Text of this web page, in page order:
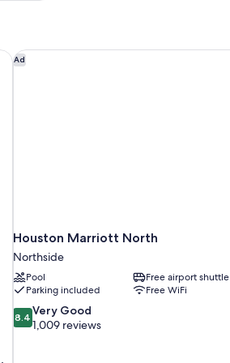
Arprt
Ad
Houston Marriott North
Northside
Pool
Free airport shuttle
Parking included
Free WiFi
8.4
out
8.4Very Good
1,009 reviews
Houston Marriott North